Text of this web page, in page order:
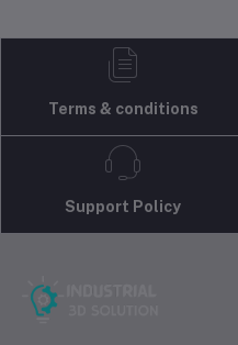
Terms & conditions
Support Policy